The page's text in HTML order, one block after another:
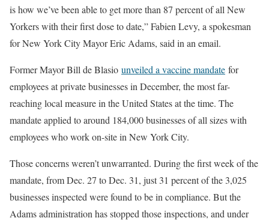
is how we’ve been able to get more than 87 percent of all New
Yorkers with their first dose to date,” Fabien Levy, a spokesman
for New York City Mayor Eric Adams, said in an email.
Former Mayor Bill de Blasio unveiled a vaccine mandate for
employees at private businesses in December, the most far-
reaching local measure in the United States at the time. The
mandate applied to around 184,000 businesses of all sizes with
employees who work on-site in New York City.
Those concerns weren’t unwarranted. During the first week of the
mandate, from Dec. 27 to Dec. 31, just 31 percent of the 3,025
businesses inspected were found to be in compliance. But the
Adams administration has stopped those inspections, and under